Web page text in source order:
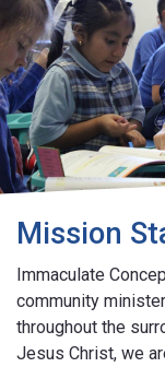
Mission
Immaculate
community
throughout the
Jesus Christ, we